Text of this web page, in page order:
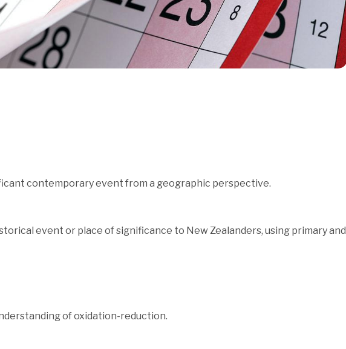
contemporary event from a geographic perspective.
event or place of significance to New Zealanders, using primary and
of oxidation-reduction.